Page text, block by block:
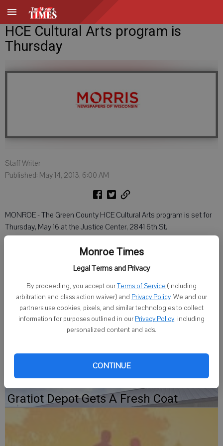
Monroe Times
Legal Terms and Privacy
By proceeding, you accept ourTerms of Service (including
arbitration and class action waiver) and Privacy Policy. We and our
partners use cookies, pixels, and similar technologies to collect
information for purposes outlined in our Privacy Policy, including
personalized content and ads.
CONTINUE
HCE Cultural Arts program is
Thursday
Staff Writer
Published: May 14, 2013, 6:00 AM
MONROE - The Green County HCE Cultural Arts program is set for
Thursday, May 16 at the Justice Center, 2841 6th St.
The program will start at 6 p.m. with the viewing of entries. At 6:30
p.m., artist Suzanne Miller will be presented, along with Nikki Cooper
and Nikki Saugstad of the newly-opened Green Chicks Studio.
Certificates will be given to the volunteers of the Wisconsin
Bookworm Projects, presented by Kristi Leonard.
The program is open to the public.
Gratiot Depot Gets A Fresh Coat